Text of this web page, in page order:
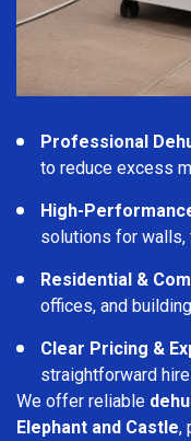
Professional
to reduce excess
High-
solutions for walls,
Residential &
offices, and
Clear Pricing &
straightforward
We offer reliable
Elephant and Castle,